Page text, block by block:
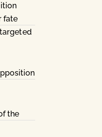
fate
the